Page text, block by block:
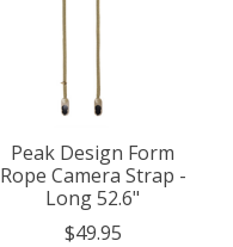
Peak Design Form
Rope Camera Strap -
Long 52.6"
$49.95